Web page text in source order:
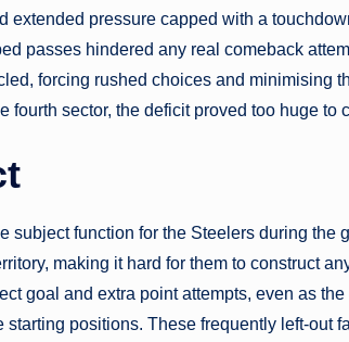
extended pressure capped with a
passes hindered any real comeback
forcing rushed choices and minimising
sector, the deficit proved too huge to
function for the Steelers during the
making it hard for them to construct
goal and extra point attempts, even as
positions. These frequently left-out